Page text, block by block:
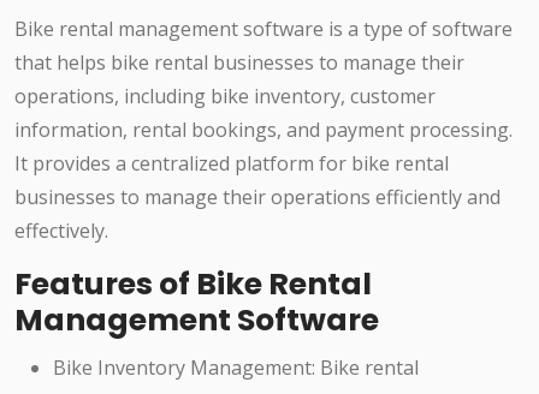
Bike rental management software is a type of software
that helps bike rental businesses to manage their
operations, including bike inventory, customer
information, rental bookings, and payment processing.
It provides a centralized platform for bike rental
businesses to manage their operations efficiently and
effectively.
Features of Bike Rental
Management Software
Bike Inventory Management: Bike rental